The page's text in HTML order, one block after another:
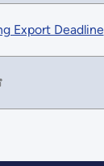
Export Deadline